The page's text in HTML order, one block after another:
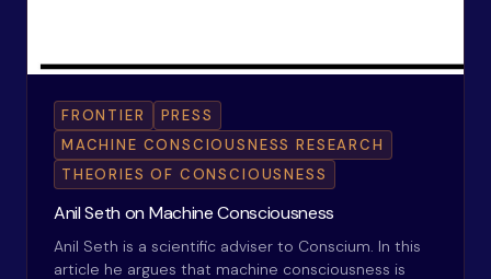
FRONTIER
PRESS
MACHINE CONSCIOUSNESS RESEARCH
THEORIES OF CONSCIOUSNESS
Anil Seth on Machine Consciousness
Anil Seth is a scientific adviser to Conscium. In this
article he argues that machine consciousness is